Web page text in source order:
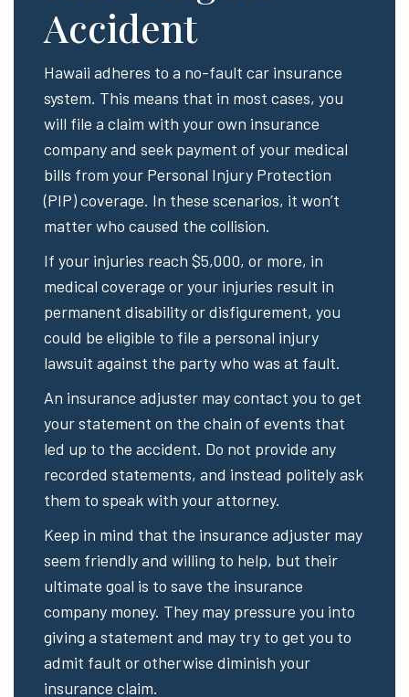
Accident
Hawaii adheres to a no-fault car insurance
system. This means that in most cases, you
will file a claim with your own insurance
company and seek payment of your medical
bills from your Personal Injury Protection
(PIP) coverage. In these scenarios, it won’t
matter who caused the collision.
If your injuries reach $5,000, or more, in
medical coverage or your injuries result in
permanent disability or disfigurement, you
could be eligible to file a personal injury
lawsuit against the party who was at fault.
An insurance adjuster may contact you to get
your statement on the chain of events that
led up to the accident. Do not provide any
recorded statements, and instead politely ask
them to speak with your attorney.
Keep in mind that the insurance adjuster may
seem friendly and willing to help, but their
ultimate goal is to save the insurance
company money. They may pressure you into
giving a statement and may try to get you to
admit fault or otherwise diminish your
insurance claim.